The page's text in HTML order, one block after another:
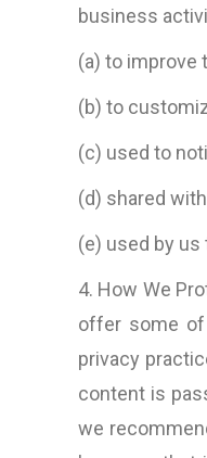
business
(a) to improve
(b) to
(c) used to
(d) shared
(e) used by
4. How We
offer some
privacy
content is
we